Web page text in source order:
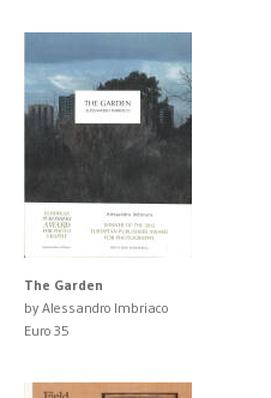
The Garden
by Alessandro Imbriaco
Euro 35